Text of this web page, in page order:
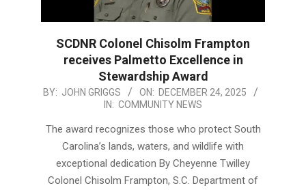
SCDNR Colonel Chisolm Frampton
receives Palmetto Excellence in
Stewardship Award
2025-
24
BY: JOHN GRIGGS ON: DECEMBER 24, 2025
IN: COMMUNITY NEWS
The award recognizes those who protect South
Carolina’s lands, waters, and wildlife with
exceptional dedication By Cheyenne Twilley
Colonel Chisolm Frampton, S.C. Department of